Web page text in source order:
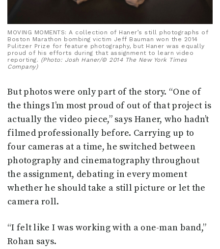
MOVING MOMENTS: A collection of Haner’s still photographs of
Boston Marathon bombing victim Jeff Bauman won the 2014
Pulitzer Prize for feature photography, but Haner was equally
proud of his efforts during that assignment to learn video
reporting. (Photo: Josh Haner/© 2014 The New York Times
Company)
But photos were only part of the story. “One of
the things I’m most proud of out of that project is
actually the video piece,” says Haner, who hadn’t
filmed professionally before. Carrying up to
four cameras at a time, he switched between
photography and cinematography throughout
the assignment, debating in every moment
whether he should take a still picture or let the
camera roll.
“I felt like I was working with a one-man band,”
Rohan says.